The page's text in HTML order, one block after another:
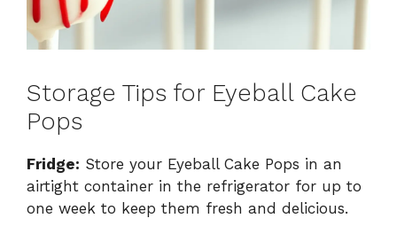
Storage Tips for Eyeball Cake
Pops
Fridge: Store your Eyeball Cake Pops in an
airtight container in the refrigerator for up to
one week to keep them fresh and delicious.